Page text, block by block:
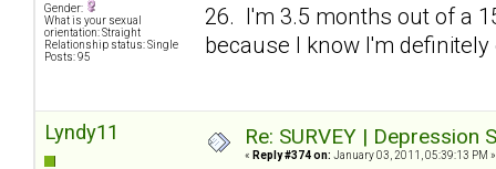
Gender:
What is your sexual
orientation: Straight
Relationship status: Single
Posts: 95
26. I'm 3.5 months out of a
because I know I'm
Lyndy11 Re: SURVEY |
« Reply #374 on: January 03, 2011, 05:39:13 PM »